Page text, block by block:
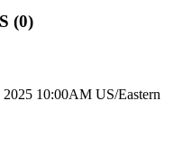
(0)
2025 10:00AM US/Eastern